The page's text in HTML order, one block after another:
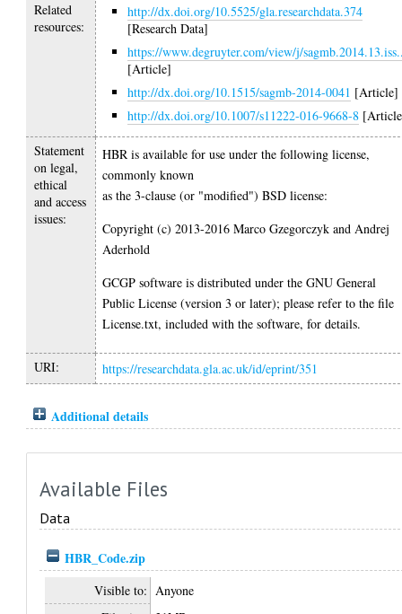
Related
resources:
http://dx.doi.org/10.5525/gla.researchdata.374
[Research Data]
https://www.degruyter.com/view/j/
[Article]
http://dx.doi.org/10.1515/sagmb-2014-0041 [Article]
http://dx.doi.org/10.1007/s11222-016-9668-8
Statement
on legal,
ethical
and access
issues:
HBR is available for use under the following license,
commonly known
as the 3-clause (or "modified") BSD license:
Copyright (c) 2013-2016 Marco Gzegorczyk and Andrej
Aderhold
GCGP software is distributed under the GNU General
Public License (version 3 or later); please refer to the file
License.txt, included with the software, for details.
URI: https://researchdata.gla.ac.uk/id/eprint/351
Additional details
Available Files
Data
HBR_Code.zip
Visible to: Anyone